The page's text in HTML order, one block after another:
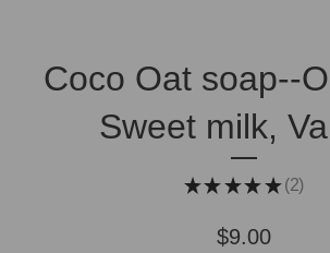
Coco Oat soap--
Sweet milk,
★ ★ ★ ★ ★ 2
2
$9.00